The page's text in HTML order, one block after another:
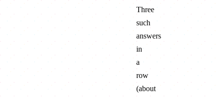
Three
such
answers
in
a
row
(about